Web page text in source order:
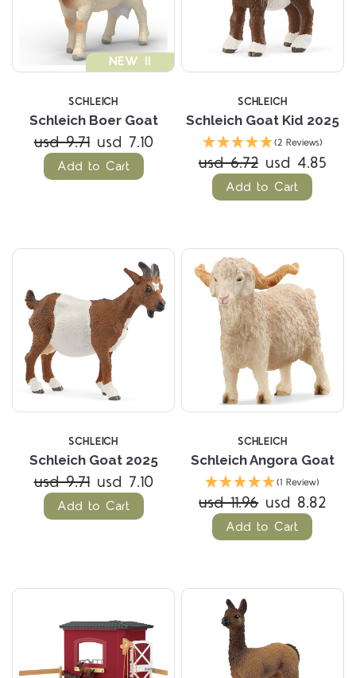
NEW !!
SCHLEICH
Schleich Boer Goat
usd 9.71 usd 7.10
Add to Cart
SCHLEICH
Schleich Goat Kid 2025
(2 Reviews)
usd 6.72 usd 4.85
Add to Cart
SCHLEICH
Schleich Goat 2025
usd 9.71 usd 7.10
Add to Cart
SCHLEICH
Schleich Angora Goat
(1 Review)
usd 11.96 usd 8.82
Add to Cart